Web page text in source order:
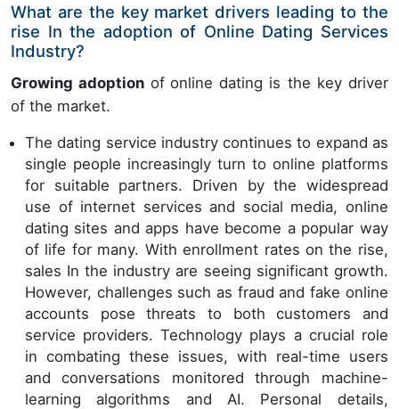
What are the key market drivers leading to the
rise In the adoption of Online Dating Services
Industry?
Growing adoption of online dating is the key driver
of the market.
The dating service industry continues to expand as
single people increasingly turn to online platforms
for suitable partners. Driven by the widespread
use of internet services and social media, online
dating sites and apps have become a popular way
of life for many. With enrollment rates on the rise,
sales In the industry are seeing significant growth.
However, challenges such as fraud and fake online
accounts pose threats to both customers and
service providers. Technology plays a crucial role
in combating these issues, with real-time users
and conversations monitored through machine-
learning algorithms and AI. Personal details,